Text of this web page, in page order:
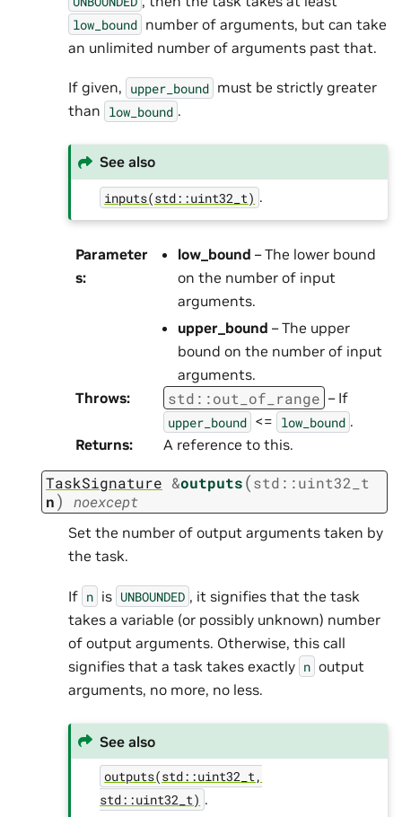
low_bound number of arguments, but can take
an unlimited number of arguments past that.
If given, upper_bound must be strictly greater
than low_bound .
See also
inputs(std::uint32_t) .
Parameter
s:
low_bound – The lower bound
on the number of input
arguments.
upper_bound – The upper
bound on the number of input
arguments.
Throws: std ::out_of_range – If
upper_bound <= low_bound .
Returns: A reference to this.
TaskSignature &outputs(std ::uint32_t
n) noexcept
Set the number of output arguments taken by
the task.
If n is UNBOUNDED , it signifies that the task
takes a variable (or possibly unknown) number
of output arguments. Otherwise, this call
signifies that a task takes exactly n output
arguments, no more, no less.
See also
outputs(std::uint32_t,
std::uint32_t) .